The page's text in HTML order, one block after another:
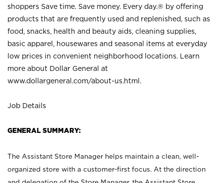
shoppers Save time. Save money. Every day.® by offering
products that are frequently used and replenished, such as
food, snacks, health and beauty aids, cleaning supplies,
basic apparel, housewares and seasonal items at everyday
low prices in convenient neighborhood locations. Learn
more about Dollar General at
www.dollargeneral.com/about-us.html .
Job Details
GENERAL SUMMARY:
The Assistant Store Manager helps maintain a clean, well-
organized store with a customer-first focus. At the direction